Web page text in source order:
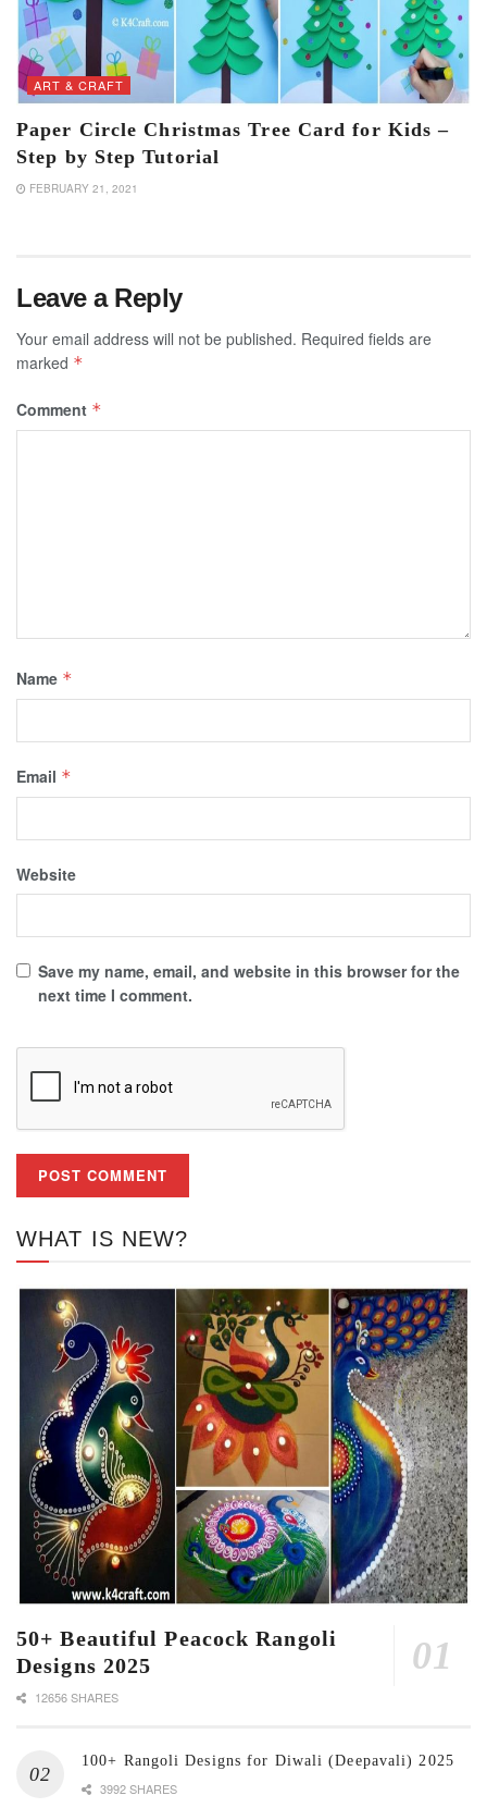
ART & CRAFT
Paper Circle Christmas Tree Card for Kids –
Step by Step Tutorial
FEBRUARY 21, 2021
Leave a Reply
Your email address will not be published. Required fields are
marked *
Comment *
Name *
Email *
Website
Save my name, email, and website in this browser for the
next time I comment.
WHAT IS NEW?
50+ Beautiful Peacock Rangoli
Designs 2025
12656 SHARES
100+ Rangoli Designs for Diwali (Deepavali) 2025
3992 SHARES